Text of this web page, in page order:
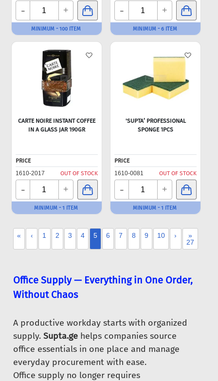
- +
MINIMUM - 100 ITEM
- +
MINIMUM - 6 ITEM
CARTE NOIRE INSTANT COFFEE
IN A GLASS JAR 190GR
PRICE
1610-2017
OUT OF STOCK
- +
MINIMUM - 1 ITEM
'SUPTA’ PROFESSIONAL
SPONGE 1PCS
PRICE
1610-0081
OUT OF STOCK
- +
MINIMUM - 1 ITEM
« ‹ 1 2 3 4 5 6 7 8 9 10 ›
»
27
Office Supply — Everything in One Order,
Without Chaos
A productive workday starts with organized
supply. Supta.ge helps companies source
office essentials in one place and manage
everyday procurement with ease.
Office supply no longer requires